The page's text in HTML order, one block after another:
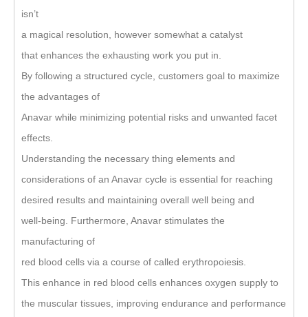
isn’t
a magical resolution, however somewhat a catalyst
that enhances the exhausting work you put in.
By following a structured cycle, customers goal to maximize
the advantages of
Anavar while minimizing potential risks and unwanted facet
effects.
Understanding the necessary thing elements and
considerations of an Anavar cycle is essential for reaching
desired results and maintaining overall well being and
well-being. Furthermore, Anavar stimulates the
manufacturing of
red blood cells via a course of called erythropoiesis.
This enhance in red blood cells enhances oxygen supply to
the muscular tissues, improving endurance and performance